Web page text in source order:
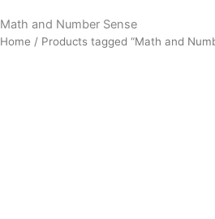
Math and Number Sense
Home / Products tagged “Math and